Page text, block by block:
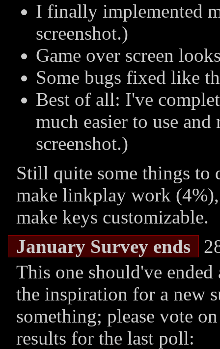
I finally implemented
screenshot.)
Game over screen
Some bugs fixed like
Best of all: I've
much easier to use
screenshot.)
Still quite some things to
make linkplay work
make keys customizable.
January Survey ends
This one should've
the inspiration for a new
something; please vote
results for the last poll: